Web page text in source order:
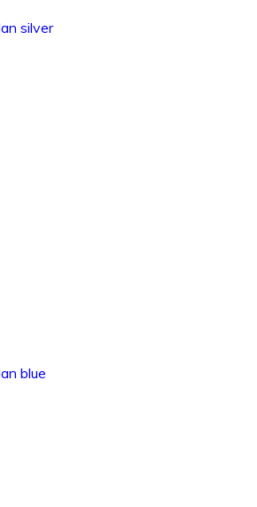
silver
blue